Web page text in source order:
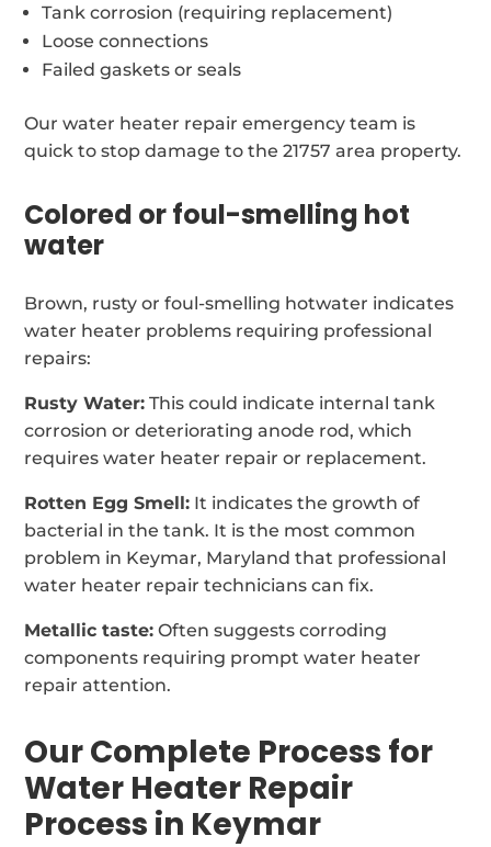
Tank corrosion (requiring replacement)
Loose connections
Failed gaskets or seals
Our water heater repair emergency team is
quick to stop damage to the 21757 area property.
Colored or foul-smelling hot
water
Brown, rusty or foul-smelling hotwater indicates
water heater problems requiring professional
repairs:
Rusty Water: This could indicate internal tank
corrosion or deteriorating anode rod, which
requires water heater repair or replacement.
Rotten Egg Smell: It indicates the growth of
bacterial in the tank. It is the most common
problem in Keymar, Maryland that professional
water heater repair technicians can fix.
Metallic taste: Often suggests corroding
components requiring prompt water heater
repair attention.
Our Complete Process for
Water Heater Repair
Process in Keymar